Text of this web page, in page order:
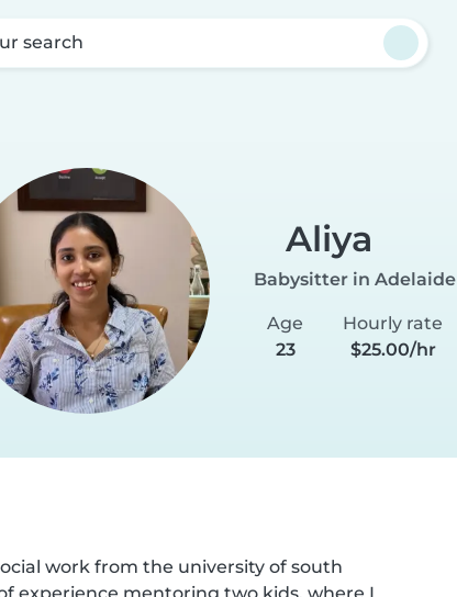
search
Aliya
Babysitter in Adelaide
Age
23
Hourly rate
$25.00/hr
work from the university of south